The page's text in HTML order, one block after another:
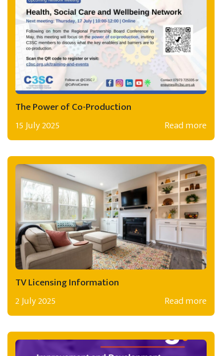
The Power of Co-Production
15 July 2025
Read more
TV Licensing Information
2 July 2025
Read more